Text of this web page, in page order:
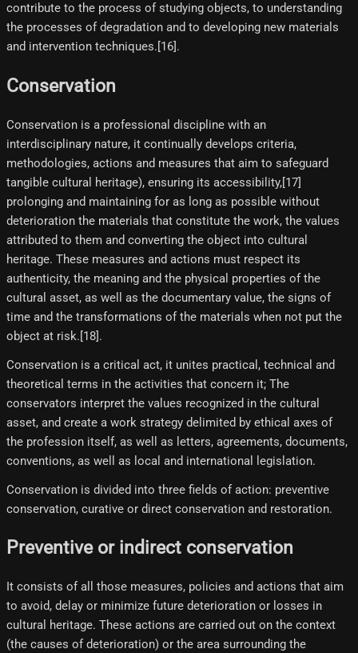
contribute to the process of studying objects, to understanding
the processes of degradation and to developing new materials
and intervention techniques.[16]​.
Conservation
Conservation is a professional discipline with an
interdisciplinary nature, it continually develops criteria,
methodologies, actions and measures that aim to safeguard
tangible cultural heritage), ensuring its accessibility,[17]
prolonging and maintaining for as long as possible without
deterioration the materials that constitute the work, the values
attributed to them and converting the object into cultural
heritage. These measures and actions must respect its
authenticity, the meaning and the physical properties of the
cultural asset, as well as the documentary value, the signs of
time and the transformations of the materials when not put the
object at risk.[18]​.
Conservation is a critical act, it unites practical, technical and
theoretical terms in the activities that concern it; The
conservators interpret the values ​​recognized in the cultural
asset, and create a work strategy delimited by ethical axes of
the profession itself, as well as letters, agreements, documents,
conventions, as well as local and international legislation.
Conservation is divided into three fields of action: preventive
conservation, curative or direct conservation and restoration.
Preventive or indirect conservation
It consists of all those measures, policies and actions that aim
to avoid, delay or minimize future deterioration or losses in
cultural heritage. These actions are carried out on the context
(the causes of deterioration) or the area surrounding the